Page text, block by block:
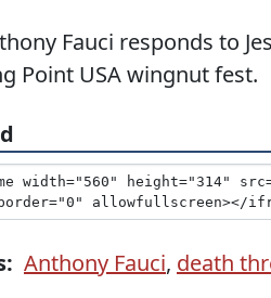
Fauci responds to
Point USA wingnut fest.
Anthony Fauci, death